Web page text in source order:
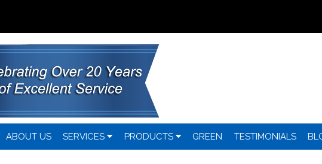
ABOUT US SERVICES PRODUCTS GREEN TESTIMONIALS